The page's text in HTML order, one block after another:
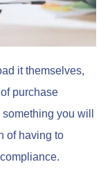
it themselves,
purchase
you will
of having to